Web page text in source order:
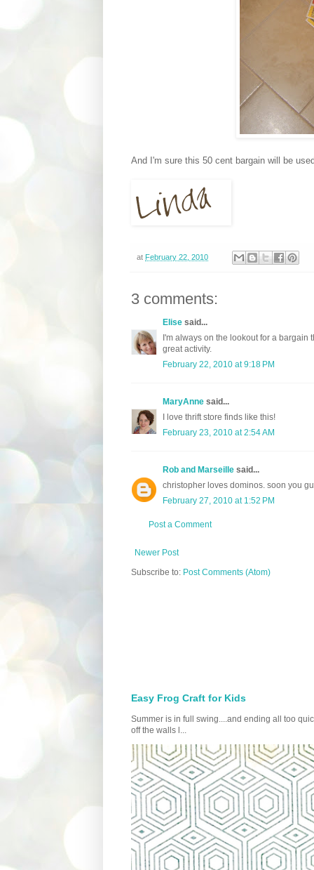
And I'm sure this 50 cent bargain will be
at February 22, 2010
3 comments:
Elise said...
I'm always on the lookout for a bargain
great activity.
February 22, 2010 at 9:18 PM
MaryAnne said...
I love thrift store finds like this!
February 23, 2010 at 2:54 AM
Rob and Marseille said...
christopher loves dominos. soon you
February 27, 2010 at 1:52 PM
Post a Comment
Newer Post
Subscribe to: Post Comments (Atom)
Easy Frog Craft for Kids
Summer is in full swing....and ending all too
off the walls l...